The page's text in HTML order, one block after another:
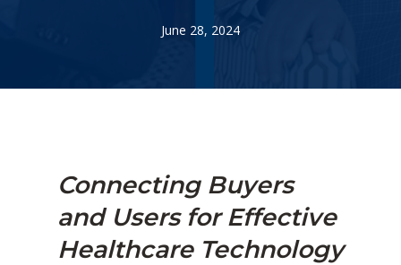
June 28, 2024
ConnectingBuyers
and Users for Effective
Healthcare Technology